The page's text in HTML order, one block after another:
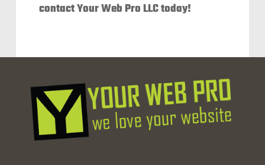
contact Your Web Pro LLC today!